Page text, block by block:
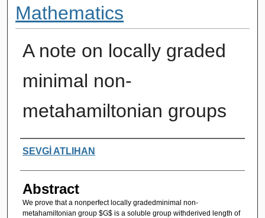
Mathematics
A note on locally graded
minimal non-
metahamiltonian groups
Authors
SEVGİ ATLIHAN
Abstract
We prove that a nonperfect locally gradedminimal non-
metahamiltonian group $G$ is a soluble group withderived length of